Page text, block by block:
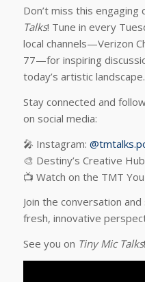
Don’t miss this engaging
Talks! Tune in every
local channels—Verizon
77—for inspiring
today’s artistic landscape.
Stay connected and
on social media:
🎤 Instagram:
🎨 Destiny’s Creative
📺 Watch on the TMT
Join the conversation
fresh, innovative
See you on Tiny Mic Talks!